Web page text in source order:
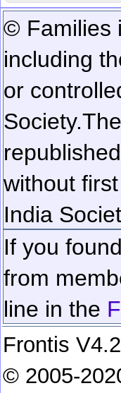
© Families
including
or
Society.
without
India
If you
from
line in the
Frontis
© 2005-